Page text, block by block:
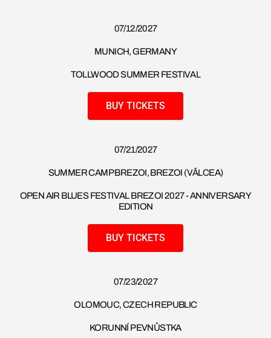
07/12/2027
MUNICH, GERMANY
TOLLWOOD SUMMER FESTIVAL
BUY TICKETS
07/21/2027
SUMMER CAMP BREZOI, BREZOI (VÂLCEA)
OPEN AIR BLUES FESTIVAL BREZOI 2027 - ANNIVERSARY
EDITION
BUY TICKETS
07/23/2027
OLOMOUC, CZECH REPUBLIC
KORUNNÍ PEVNŮSTKA